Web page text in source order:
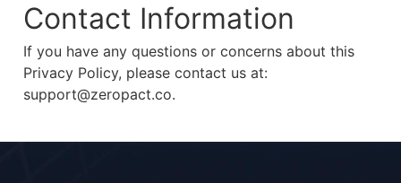
Contact Information
If you have any questions or concerns about this
Privacy Policy, please contact us at:
support@zeropact.co.